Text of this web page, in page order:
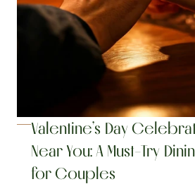
Valentine’s Day
Near You: A Must-Try
for Couples